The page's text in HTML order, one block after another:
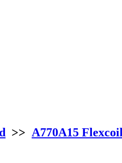
>> A770A15